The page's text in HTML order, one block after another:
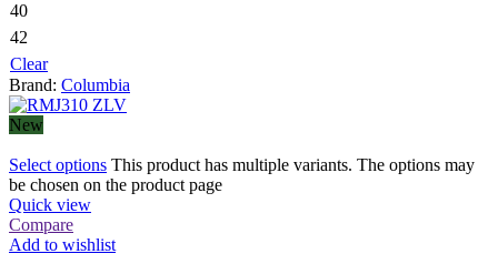
40
42
Clear
Brand: Columbia
New
Select options This product has multiple variants. The options may
be chosen on the product page
Quick view
Compare
Add to wishlist